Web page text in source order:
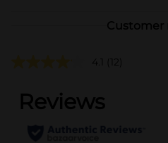
Customer
4.1 (12)